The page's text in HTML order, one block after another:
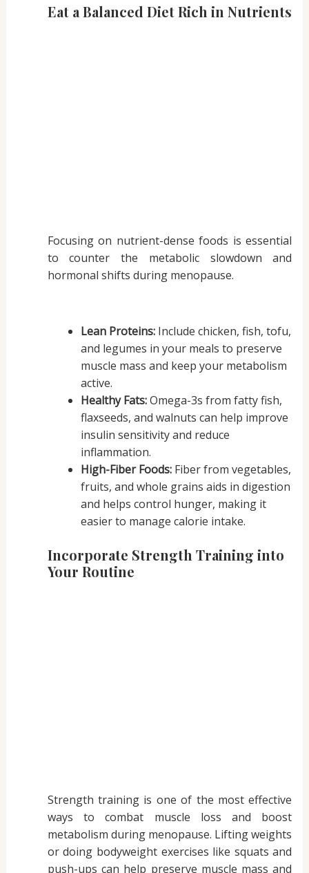
Eat a Balanced Diet Rich in Nutrients
Focusing on nutrient-dense foods is essential
to counter the metabolic slowdown and
hormonal shifts during menopause.
Lean Proteins:Include chicken, fish, tofu,
and legumes in your meals to preserve
muscle mass and keep your metabolism
active.
Healthy Fats:Omega-3s from fatty fish,
flaxseeds, and walnuts can help improve
insulin sensitivity and reduce
inflammation.
High-Fiber Foods:Fiber from vegetables,
fruits, and whole grains aids in digestion
and helps control hunger, making it
easier to manage calorie intake.
Incorporate Strength Training into
Your Routine
Strength training is one of the most effective
ways to combat muscle loss and boost
metabolism during menopause. Lifting weights
or doing bodyweight exercises like squats and
push-ups can help preserve muscle mass and